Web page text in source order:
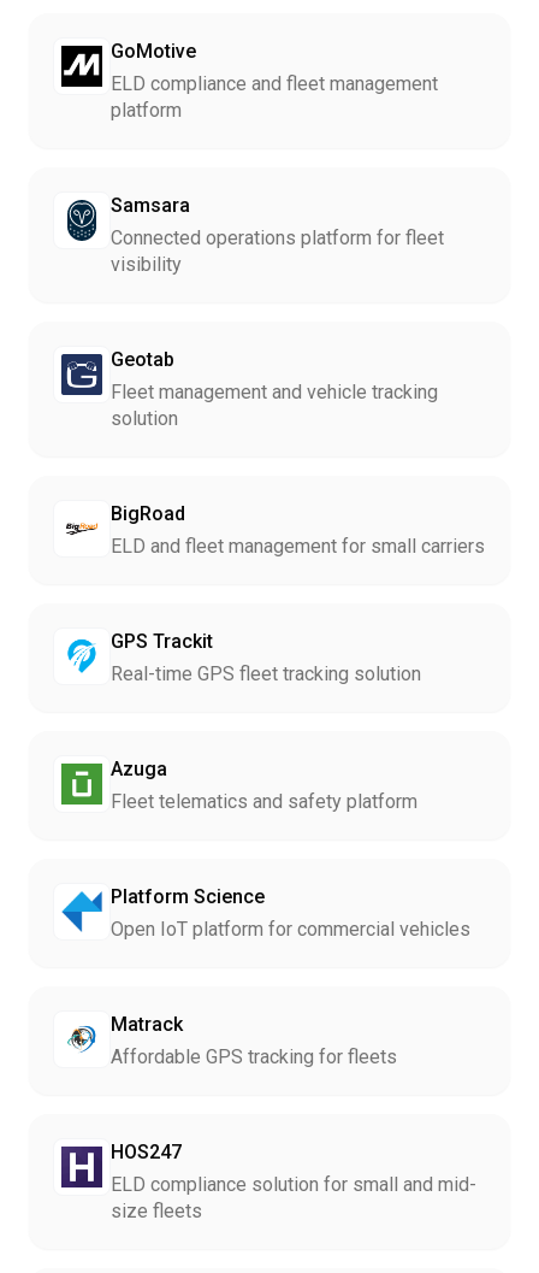
GoMotive
ELD compliance and fleet management
platform
Samsara
Connected operations platform for fleet
visibility
Geotab
Fleet management and vehicle tracking
solution
BigRoad
ELD and fleet management for small carriers
GPS Trackit
Real-time GPS fleet tracking solution
Azuga
Fleet telematics and safety platform
Platform Science
Open IoT platform for commercial vehicles
Matrack
Affordable GPS tracking for fleets
HOS247
ELD compliance solution for small and mid-
size fleets